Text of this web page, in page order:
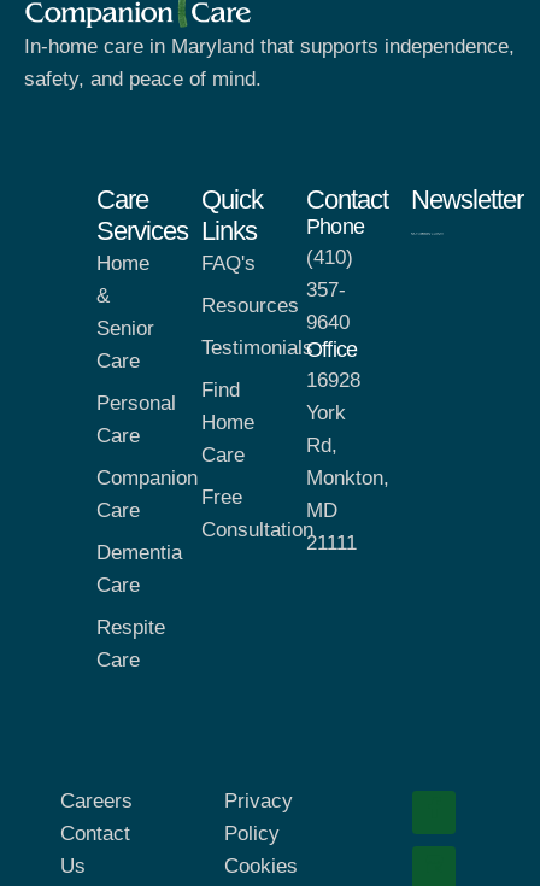
In-home care in Maryland that supports independence,
safety, and peace of mind.
Care
Services
Home
&
Senior
Care
Personal
Care
Companion
Care
Dementia
Care
Respite
Care
Quick
Links
FAQ's
Resources
Testimonials
Find
Home
Care
Free
Consultation
Contact
Phone
(410)
357-
9640
Office
16928
York
Rd,
Monkton,
MD
21111
Newsletter
Careers
Contact
Us
Privacy
Policy
Cookies